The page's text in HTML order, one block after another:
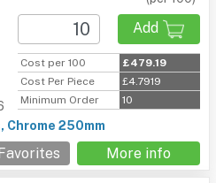
Add
Cost per 100
£479.19
Cost Per Piece
£4.7919
Minimum Order
10
250mm
More info